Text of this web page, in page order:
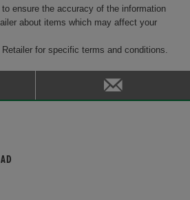
ensure the accuracy of the information
about items which may affect your
for specific terms and conditions.